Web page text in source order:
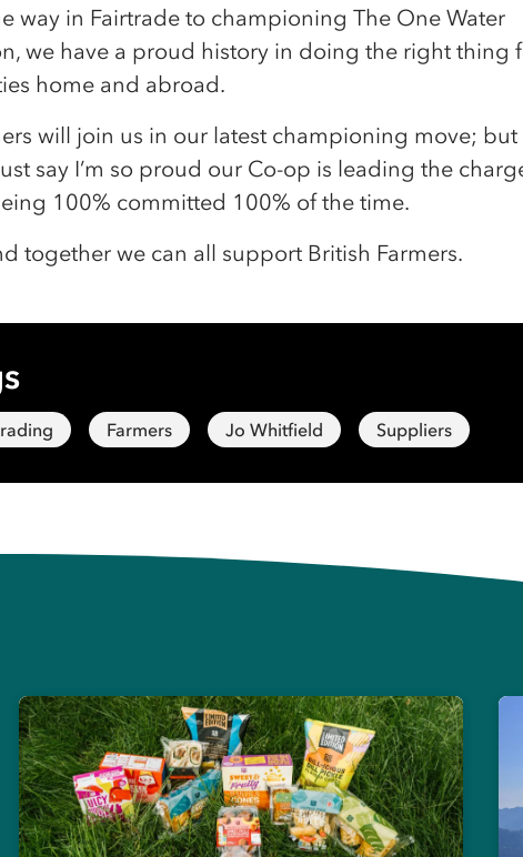
way in Fairtrade to championing The One Water
we have a proud history in doing the right thing
home and abroad.
will join us in our latest championing move; but
say I’m so proud our Co-op is leading the
100% committed 100% of the time.
together we can all support British Farmers.
Farmers Jo Whitfield Suppliers